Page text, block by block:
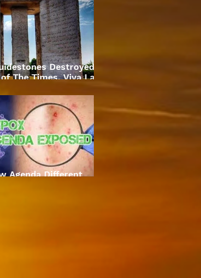
Destroyed
The Times. Viva La
Agenda Different